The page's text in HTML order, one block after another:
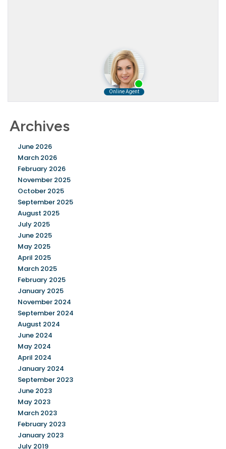
Archives
June 2026
March 2026
February 2026
November 2025
October 2025
September 2025
August 2025
July 2025
June 2025
May 2025
April 2025
March 2025
February 2025
January 2025
November 2024
September 2024
August 2024
June 2024
May 2024
April 2024
January 2024
September 2023
June 2023
May 2023
March 2023
February 2023
January 2023
July 2019